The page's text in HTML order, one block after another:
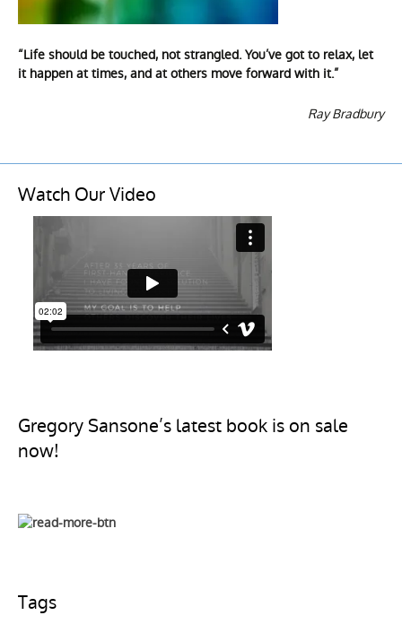
“Life should be touched, not strangled. You’ve got to relax, let
it happen at times, and at others move forward with it.”
Ray Bradbury
Watch Our Video
Gregory Sansone’s latest book is on sale
now!
Tags